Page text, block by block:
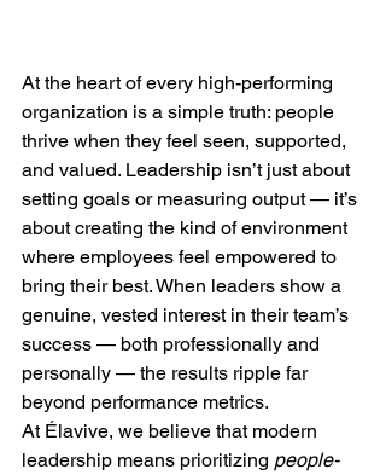
At the heart of every high-performing
organization is a simple truth: people
thrive when they feel seen, supported,
and valued. Leadership isn’t just about
setting goals or measuring output — it’s
about creating the kind of environment
where employees feel empowered to
bring their best. When leaders show a
genuine, vested interest in their team’s
success — both professionally and
personally — the results ripple far
beyond performance metrics.
At Élavive, we believe that modern
leadership means prioritizing people-